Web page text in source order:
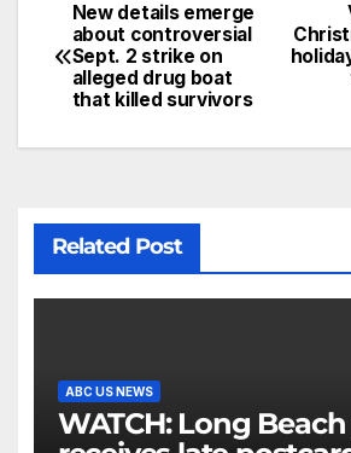
New details emerge
about controversial
Sept. 2 strike on
alleged drug boat
that killed survivors
Related Post
ABC US NEWS
WATCH: Long Beach man